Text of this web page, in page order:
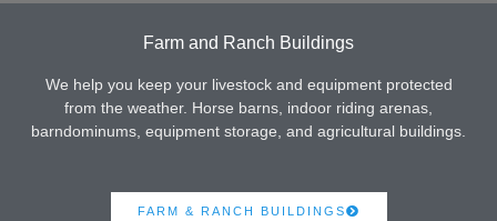
Farm and Ranch Buildings
We help you keep your livestock and equipment protected
from the weather. Horse barns, indoor riding arenas,
barndominums, equipment storage, and agricultural buildings.
FARM & RANCH BUILDINGS